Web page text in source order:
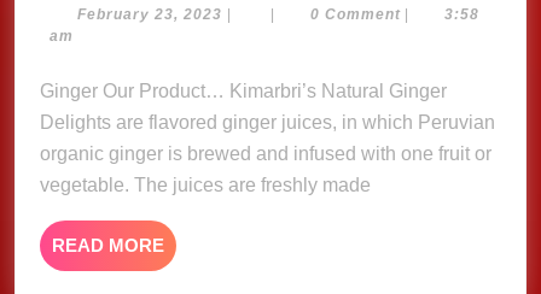
Ginger
February 23, 2023 February
| | 0 Comment |
3:58
am
Ginger Our Product… Kimarbri’s Natural Ginger
Delights are flavored ginger juices, in which Peruvian
organic ginger is brewed and infused with one fruit or
vegetable. The juices are freshly made
READ MORE READ
MORE